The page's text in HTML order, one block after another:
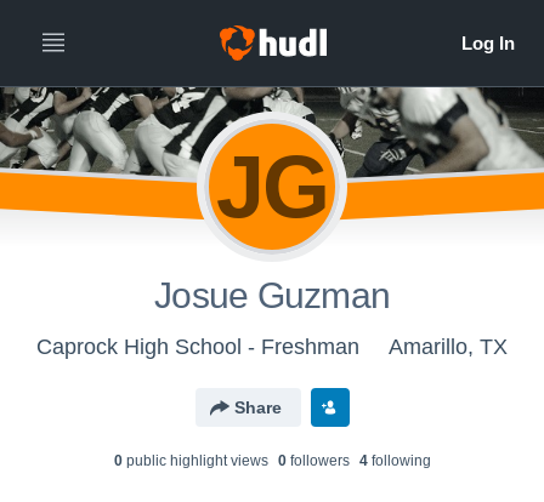
JG
Josue Guzman
Caprock High School - Freshman Amarillo, TX
Share
0public highlight views 0followers 4following